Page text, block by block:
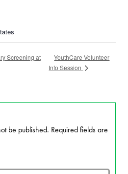
Screening at
YouthCare Volunteer
Info Session
be published. Required fields are